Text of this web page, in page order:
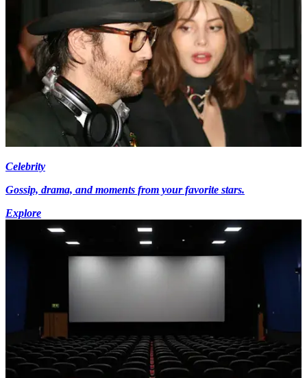
Celebrity
Gossip, drama, and moments from your favorite stars.
Explore